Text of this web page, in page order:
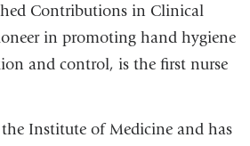
Contributions in Clinical
in promoting hand hygiene
and control, is the first nurse
Institute of Medicine and has